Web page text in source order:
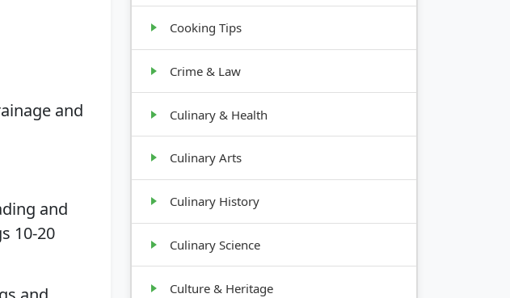
and
and
10-20
Cooking Tips
Crime & Law
Culinary & Health
Culinary Arts
Culinary History
Culinary Science
Culture & Heritage